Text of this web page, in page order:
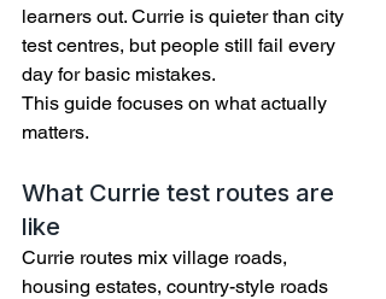
learners out. Currie is quieter than city
test centres, but people still fail every
day for basic mistakes.
This guide focuses on what actually
matters.
What Currie test routes are
like
Currie routes mix village roads,
housing estates, country-style roads